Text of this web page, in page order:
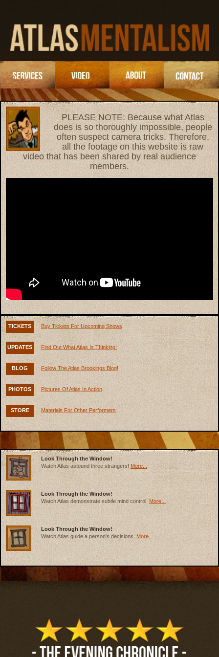
PLEASE NOTE: Because what Atlas
does is so thoroughly impossible, people
often suspect camera tricks. Therefore,
all the footage on this website is raw
video that has been shared by real audience
members.
TICKETS Buy Tickets For Upcoming Shows
UPDATES Find Out What Atlas Is Thinking!
BLOG Follow The Atlas Brookings Blog!
PHOTOS Pictures Of Atlas In Action
STORE Materials For Other Performers
Look Through the Window!
Watch Atlas astound three strangers! More...
Look Through the Window!
Watch Atlas demonstrate subtle mind control.More...
Look Through the Window!
Watch Atlas guide a person's decisions. More...